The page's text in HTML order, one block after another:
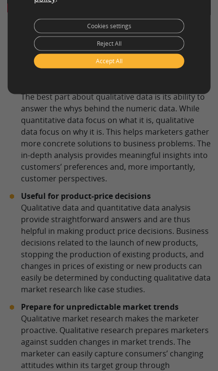
Benefits of Qualitative Market
Research
The best part about qualitative data is its ability to
answer the whys behind the numeric data. While
quantitative data focus on what it is, qualitative
data focus on why it is. This helps marketers gather
more concrete solutions to business problems. The
in-depth analysis provides meaningful insights into
customers’ preferences and, more importantly,
customer perspectives.
Useful for product-price decisions
Qualitative data and quantitative data analysis
provide straightforward answers and are thus
helpful in making product price decisions. Business
decisions related to the launch of new products,
stopping the production of existing products, and
changes in prices of existing or new products can
easily be determined by conducting qualitative data
market research like case studies.
Prepare for unpredictable market trends
Qualitative market research makes the marketer
proactive. Qualitative research prepares marketers
against sudden changes in market trends. The
marketer can easily capture consumers’ changing
attitudes within its target group through
Accept All
Reject All
Cookies settings